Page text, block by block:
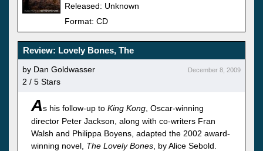
Released: Unknown
Format: CD
Review: Lovely Bones, The
by Dan Goldwasser December 8, 2009
2 / 5 Stars
As his follow-up to King Kong , Oscar-winning
director Peter Jackson, along with co-writers Fran
Walsh and Philippa Boyens, adapted the 2002 award-
winning novel, The Lovely Bones , by Alice Sebold.